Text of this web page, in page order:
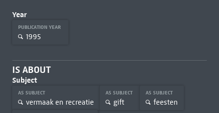
Year
PUBLICATION YEAR
1995
IS ABOUT
Subject
AS SUBJECT
vermaak en recreatie
AS SUBJECT
gift
AS SUBJECT
feesten